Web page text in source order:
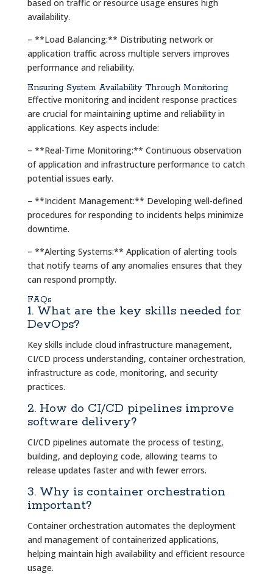
based on traffic or resource usage ensures high
availability.
– **Load Balancing:** Distributing network or
application traffic across multiple servers improves
performance and reliability.
Ensuring System Availability Through Monitoring
Effective monitoring and incident response practices
are crucial for maintaining uptime and reliability in
applications. Key aspects include:
– **Real-Time Monitoring:** Continuous observation
of application and infrastructure performance to catch
potential issues early.
– **Incident Management:** Developing well-defined
procedures for responding to incidents helps minimize
downtime.
– **Alerting Systems:** Application of alerting tools
that notify teams of any anomalies ensures that they
can respond promptly.
FAQs
1. What are the key skills needed for
DevOps?
Key skills include cloud infrastructure management,
CI/CD process understanding, container orchestration,
infrastructure as code, monitoring, and security
practices.
2. How do CI/CD pipelines improve
software delivery?
CI/CD pipelines automate the process of testing,
building, and deploying code, allowing teams to
release updates faster and with fewer errors.
3. Why is container orchestration
important?
Container orchestration automates the deployment
and management of containerized applications,
helping maintain high availability and efficient resource
usage.